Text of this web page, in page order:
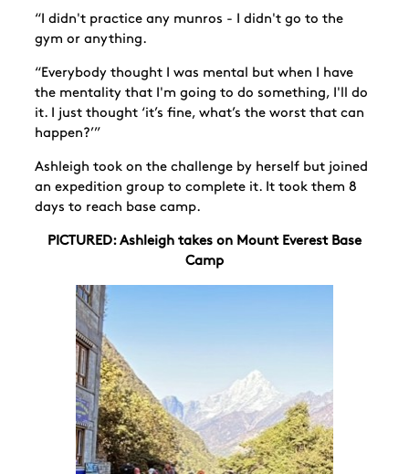
“I didn't practice any munros - I didn't go to the
gym or anything.
“Everybody thought I was mental but when I have
the mentality that I'm going to do something, I'll do
it. I just thought ‘it’s fine, what’s the worst that can
happen?’”
Ashleigh took on the challenge by herself but joined
an expedition group to complete it. It took them 8
days to reach base camp.
PICTURED: Ashleigh takes on Mount Everest Base
Camp